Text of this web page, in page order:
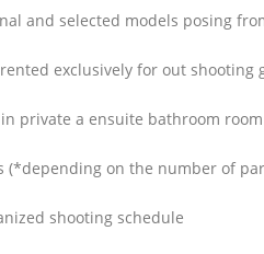
and selected models posing
exclusively for out shooting
private a ensuite bathroom room
(*depending on the number of
shooting schedule